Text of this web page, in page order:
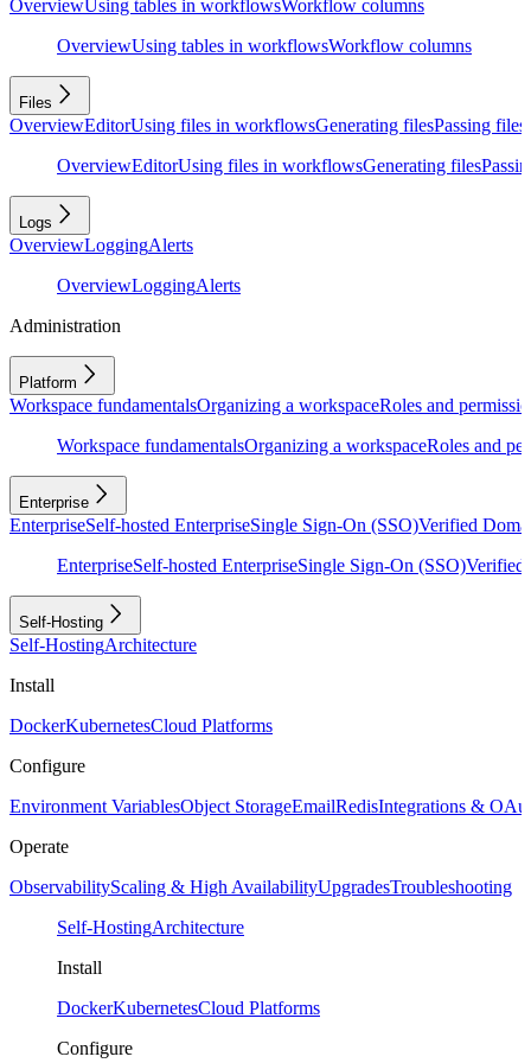
OverviewUsing tables in workflowsWorkflow columns
OverviewUsing tables in workflowsWorkflow columns
Files
OverviewEditorUsing files in workflowsGenerating filesPassing files
OverviewEditorUsing files in workflowsGenerating files
Logs
OverviewLoggingAlerts
OverviewLoggingAlerts
Administration
Platform
Workspace fundamentalsOrganizing a workspaceRoles and
Workspace fundamentalsOrganizing a workspaceRoles and
Enterprise
EnterpriseSelf-hosted EnterpriseSingle Sign-On (SSO)Verified
EnterpriseSelf-hosted EnterpriseSingle Sign-On (SSO)Verified
Self-Hosting
Self-HostingArchitecture
Install
DockerKubernetesCloud Platforms
Configure
Environment VariablesObject StorageEmailRedisIntegrations &
Operate
ObservabilityScaling & High AvailabilityUpgradesTroubleshooting
Self-HostingArchitecture
Install
DockerKubernetesCloud Platforms
Configure